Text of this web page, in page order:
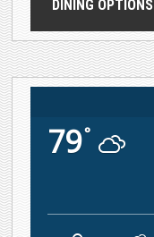
DINING OPTIONS
79°